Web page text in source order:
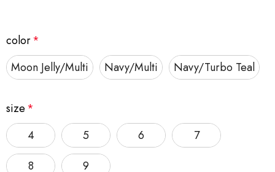
color*
Moon Jelly/Multi
Navy/Multi Navy/Turbo Teal
size*
4
5 6
7
8
9